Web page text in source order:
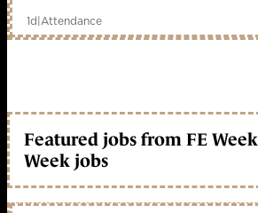
1d|Attendance
Featured jobs from FE
Week jobs